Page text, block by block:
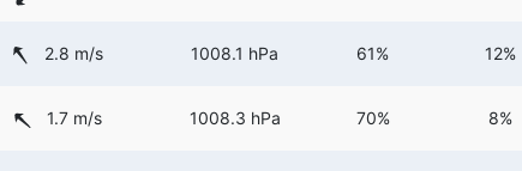
2.8 m/s 1008.1 hPa 61% 12%
1.7 m/s 1008.3 hPa 70% 8%